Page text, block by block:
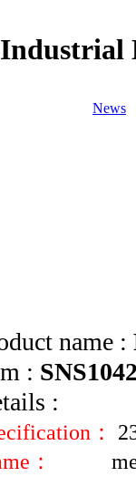
Industrial
News
name :
:
:
：
：